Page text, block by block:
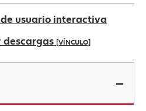
usuario interactiva
descargas [VÍNCULO]